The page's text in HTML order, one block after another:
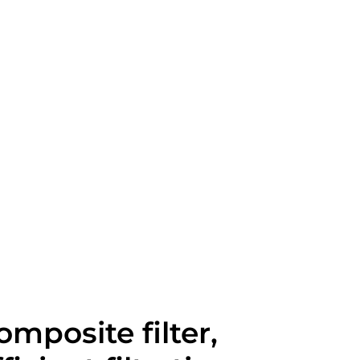
filter,